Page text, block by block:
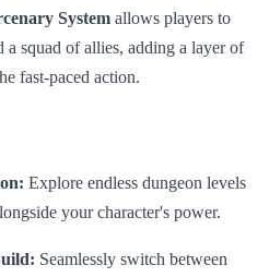
System allows players to
squad of allies, adding a layer of
fast-paced action.
Explore endless dungeon levels
your character's power.
Seamlessly switch between